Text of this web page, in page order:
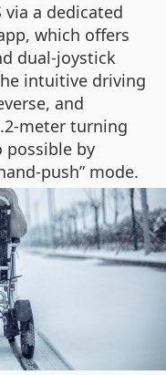
via a dedicated
which offers
dual-joystick
intuitive driving
and
meter turning
possible by
push” mode.